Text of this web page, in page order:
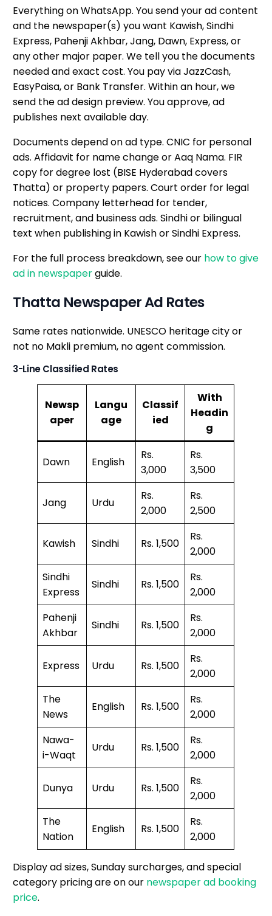
Everything on WhatsApp. You send your ad content
and the newspaper(s) you want Kawish, Sindhi
Express, Pahenji Akhbar, Jang, Dawn, Express, or
any other major paper. We tell you the documents
needed and exact cost. You pay via JazzCash,
EasyPaisa, or Bank Transfer. Within an hour, we
send the ad design preview. You approve, ad
publishes next available day.
Documents depend on ad type. CNIC for personal
ads. Affidavit for name change or Aaq Nama. FIR
copy for degree lost (BISE Hyderabad covers
Thatta) or property papers. Court order for legal
notices. Company letterhead for tender,
recruitment, and business ads. Sindhi or bilingual
text when publishing in Kawish or Sindhi Express.
For the full process breakdown, see our how to give
ad in newspaperguide.
Thatta Newspaper Ad Rates
Same rates nationwide. UNESCO heritage city or
not no Makli premium, no agent commission.
3-Line Classified Rates
Newsp
aper
Langu
age
Classif
ied
With
Headin
g
Dawn English
Rs.
3,000
Rs.
3,500
Jang Urdu
Rs.
2,000
Rs.
2,500
Kawish Sindhi Rs. 1,500
Rs.
2,000
Sindhi
Express
Sindhi Rs. 1,500
Rs.
2,000
Pahenji
Akhbar
Sindhi Rs. 1,500
Rs.
2,000
Express Urdu Rs. 1,500
Rs.
2,000
The
News
English Rs. 1,500
Rs.
2,000
Nawa-
i-Waqt
Urdu Rs. 1,500
Rs.
2,000
Dunya Urdu Rs. 1,500
Rs.
2,000
The
Nation
English Rs. 1,500
Rs.
2,000
Display ad sizes, Sunday surcharges, and special
category pricing are on our newspaper ad booking
price.